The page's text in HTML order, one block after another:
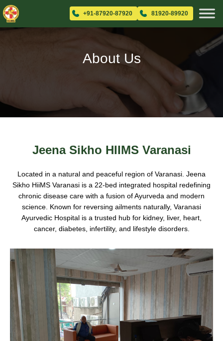
+91-87920-87920 81920-89920
About Us
Jeena Sikho HIIMS Varanasi
Located in a natural and peaceful region of Varanasi. Jeena
Sikho HiiMS Varanasi is a 22-bed integrated hospital redefining
chronic disease care with a fusion of Ayurveda and modern
science. Known for reversing ailments naturally, Varanasi
Ayurvedic Hospital is a trusted hub for kidney, liver, heart,
cancer, diabetes, infertility, and lifestyle disorders.